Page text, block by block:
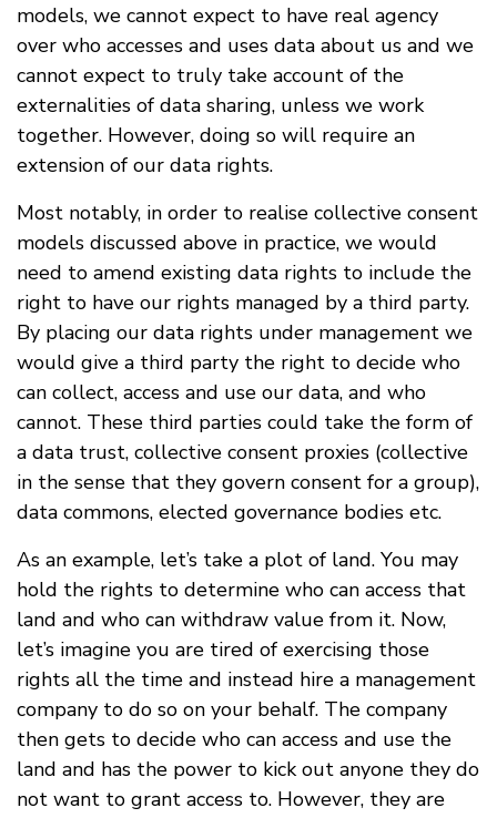
models, we cannot expect to have real agency
over who accesses and uses data about us and we
cannot expect to truly take account of the
externalities of data sharing, unless we work
together. However, doing so will require an
extension of our data rights.
Most notably, in order to realise collective consent
models discussed above in practice, we would
need to amend existing data rights to include the
right to have our rights managed by a third party.
By placing our data rights under management we
would give a third party the right to decide who
can collect, access and use our data, and who
cannot. These third parties could take the form of
a data trust, collective consent proxies (collective
in the sense that they govern consent for a group),
data commons, elected governance bodies etc.
As an example, let’s take a plot of land. You may
hold the rights to determine who can access that
land and who can withdraw value from it. Now,
let’s imagine you are tired of exercising those
rights all the time and instead hire a management
company to do so on your behalf. The company
then gets to decide who can access and use the
land and has the power to kick out anyone they do
not want to grant access to. However, they are